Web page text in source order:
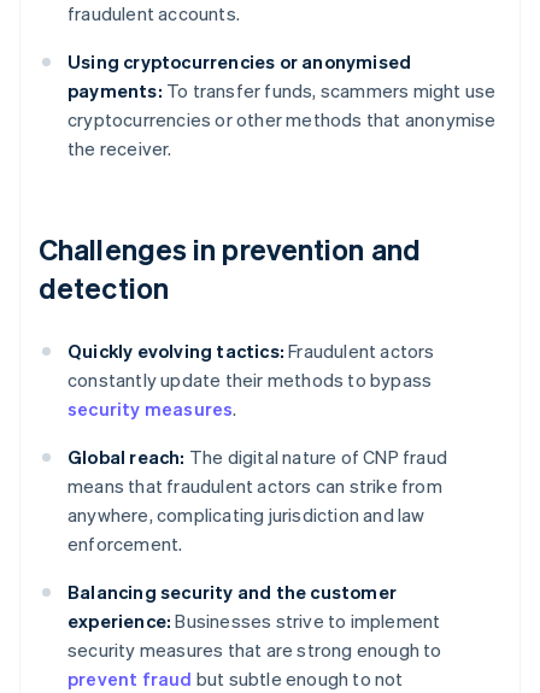
fraudulent accounts.
Using cryptocurrencies or anonymised
payments: To transfer funds, scammers might use
cryptocurrencies or other methods that anonymise
the receiver.
Challenges in prevention and
detection
Quickly evolving tactics: Fraudulent actors
constantly update their methods to bypass
security measures.
Global reach: The digital nature of CNP fraud
means that fraudulent actors can strike from
anywhere, complicating jurisdiction and law
enforcement.
Balancing security and the customer
experience: Businesses strive to implement
security measures that are strong enough to
prevent fraud but subtle enough to not